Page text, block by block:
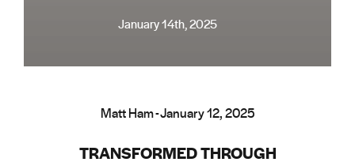
January 14th, 2025
Matt Ham - January 12, 2025
TRANSFORMED THROUGH